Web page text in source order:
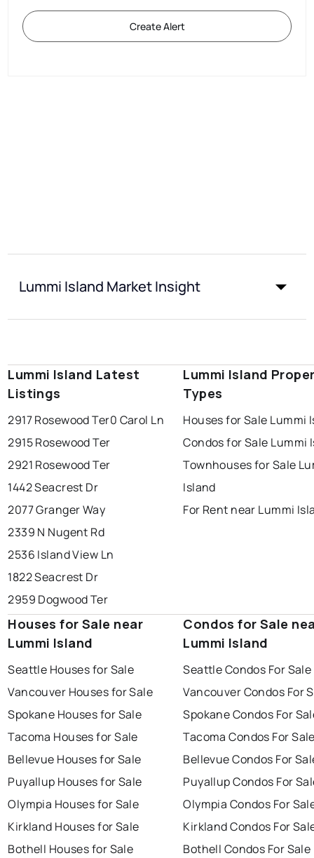
Create Alert
Lummi Island Market Insight
Lummi Island Latest
Listings
2917 Rosewood Ter0 Carol Ln
2915 Rosewood Ter
2921 Rosewood Ter
1442 Seacrest Dr
2077 Granger Way
2339 N Nugent Rd
2536 Island View Ln
1822 Seacrest Dr
2959 Dogwood Ter
Lummi Island
Types
Houses for Sale Lummi
Condos for Sale Lummi
Townhouses for Sale
Island
For Rent near Lummi
Houses for Sale near
Lummi Island
Seattle Houses for Sale
Vancouver Houses for Sale
Spokane Houses for Sale
Tacoma Houses for Sale
Bellevue Houses for Sale
Puyallup Houses for Sale
Olympia Houses for Sale
Kirkland Houses for Sale
Bothell Houses for Sale
Condos for Sale
Lummi Island
Seattle Condos For Sale
Vancouver Condos For
Spokane Condos For
Tacoma Condos For
Bellevue Condos For
Puyallup Condos For
Olympia Condos For
Kirkland Condos For
Bothell Condos For Sale